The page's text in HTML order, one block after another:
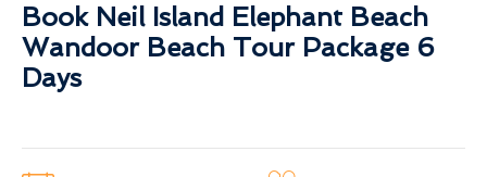
Book Neil Island Elephant Beach
Wandoor Beach Tour Package 6
Days